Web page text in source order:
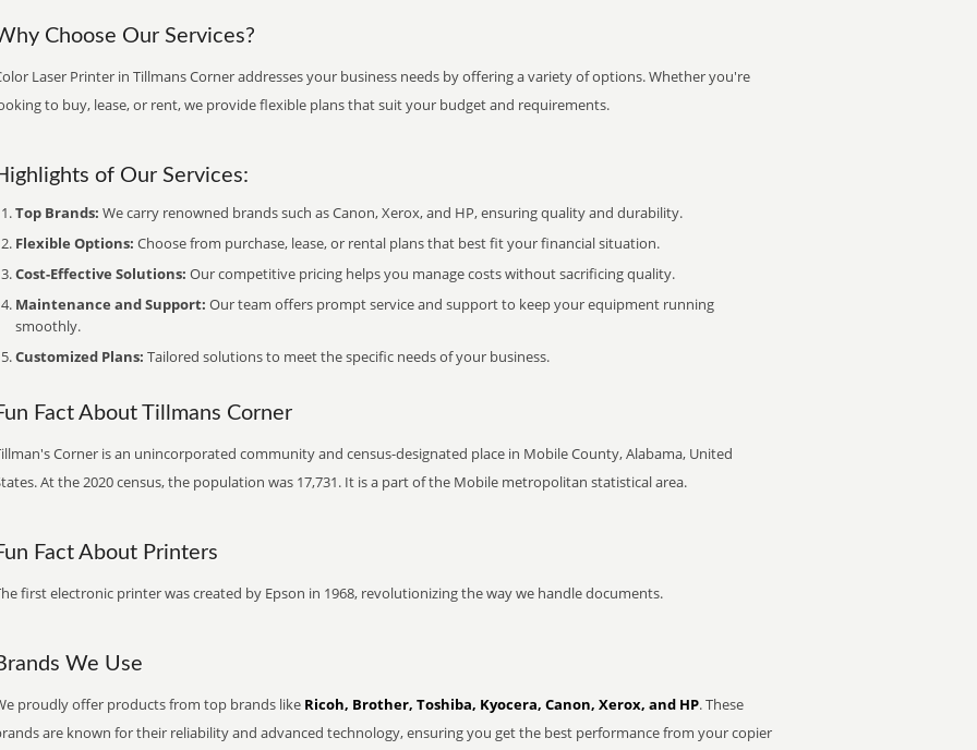
Choose Our Services?
Laser Printer in Tillmans Corner addresses your business needs by offering a variety of options. Whether you're
to buy, lease, or rent, we provide flexible plans that suit your budget and requirements.
of Our Services:
Top Brands: We carry renowned brands such as Canon, Xerox, and HP, ensuring quality and durability.
Flexible Options: Choose from purchase, lease, or rental plans that best fit your financial situation.
Cost-Effective Solutions: Our competitive pricing helps you manage costs without sacrificing quality.
Maintenance and Support: Our team offers prompt service and support to keep your equipment running
smoothly.
Customized Plans: Tailored solutions to meet the specific needs of your business.
Fact About Tillmans Corner
Corner is an unincorporated community and census-designated place in Mobile County, Alabama, United
At the 2020 census, the population was 17,731. It is a part of the Mobile metropolitan statistical area.
Fact About Printers
first electronic printer was created by Epson in 1968, revolutionizing the way we handle documents.
We Use
proudly offer products from top brands like Ricoh, Brother, Toshiba, Kyocera, Canon, Xerox, and HP. These
are known for their reliability and advanced technology, ensuring you get the best performance from your copier